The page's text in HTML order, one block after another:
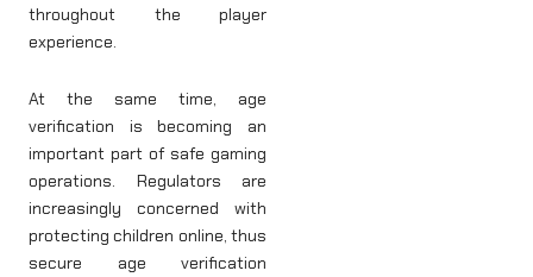
throughout the player
experience.
At the same time, age
verification is becoming an
important part of safe gaming
operations. Regulators are
increasingly concerned with
protecting children online, thus
secure age verification